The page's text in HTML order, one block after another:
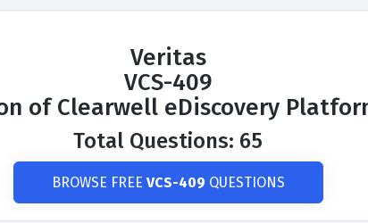
Veritas
VCS-409
of Clearwell eDiscovery
Total Questions: 65
BROWSE FREE VCS-409 QUESTIONS